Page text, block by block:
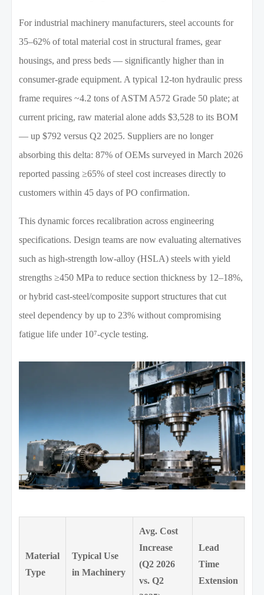
For industrial machinery manufacturers, steel accounts for
35–62% of total material cost in structural frames, gear
housings, and press beds — significantly higher than in
consumer-grade equipment. A typical 12-ton hydraulic press
frame requires ~4.2 tons of ASTM A572 Grade 50 plate; at
current pricing, raw material alone adds $3,528 to its BOM
— up $792 versus Q2 2025. Suppliers are no longer
absorbing this delta: 87% of OEMs surveyed in March 2026
reported passing ≥65% of steel cost increases directly to
customers within 45 days of PO confirmation.
This dynamic forces recalibration across engineering
specifications. Design teams are now evaluating alternatives
such as high-strength low-alloy (HSLA) steels with yield
strengths ≥450 MPa to reduce section thickness by 12–18%,
or hybrid cast-steel/composite support structures that cut
steel dependency by up to 23% without compromising
fatigue life under 10⁷-cycle testing.
Material
Type
Typical Use
in Machinery
Avg. Cost
Increase
(Q2 2026
vs. Q2
Lead
Time
Extension